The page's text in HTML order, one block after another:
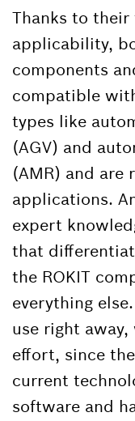
Thanks to
applicability,
components
compatible
types like
(AGV) and
(AMR) and are
applications.
expert
that
the ROKIT
everything
use right
effort, since
current
software and